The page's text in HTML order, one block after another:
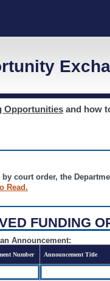
Opportunities and how
by court order, the
Read.
FUNDING
Announcement:
Number Announcement Title